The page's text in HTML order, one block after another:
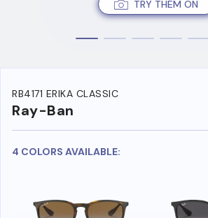
TRY THEM ON
RB4171 ERIKA CLASSIC
Ray-Ban
4 COLORS AVAILABLE: